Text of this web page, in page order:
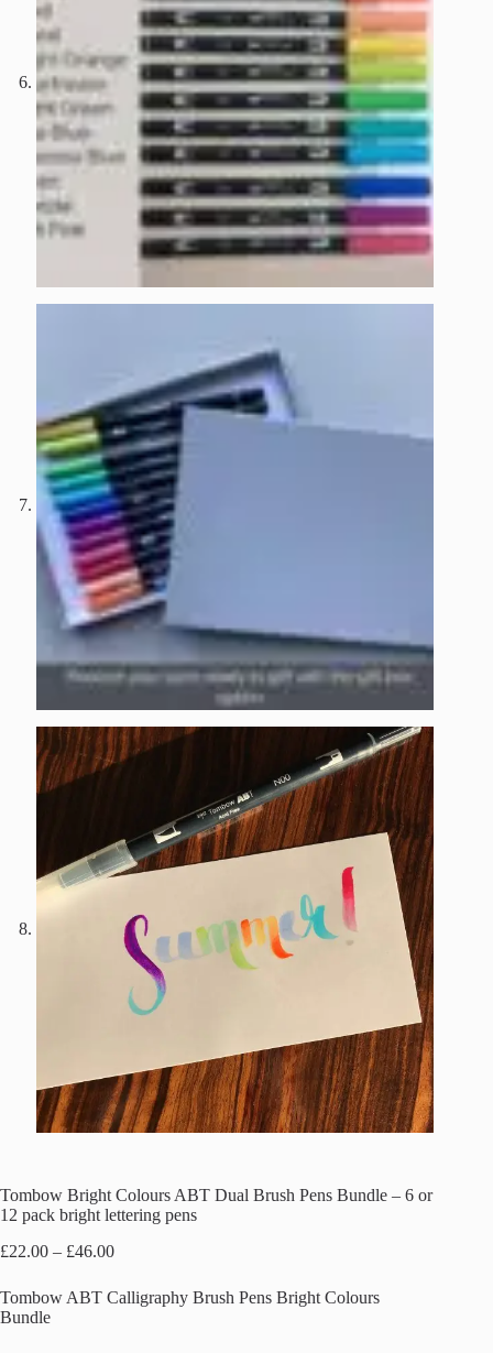
Tombow Bright Colours ABT Dual Brush Pens Bundle – 6 or
12 pack bright lettering pens
£22.00 – £46.00Price
£22.00
through
Tombow ABT Calligraphy Brush Pens Bright Colours
Bundle